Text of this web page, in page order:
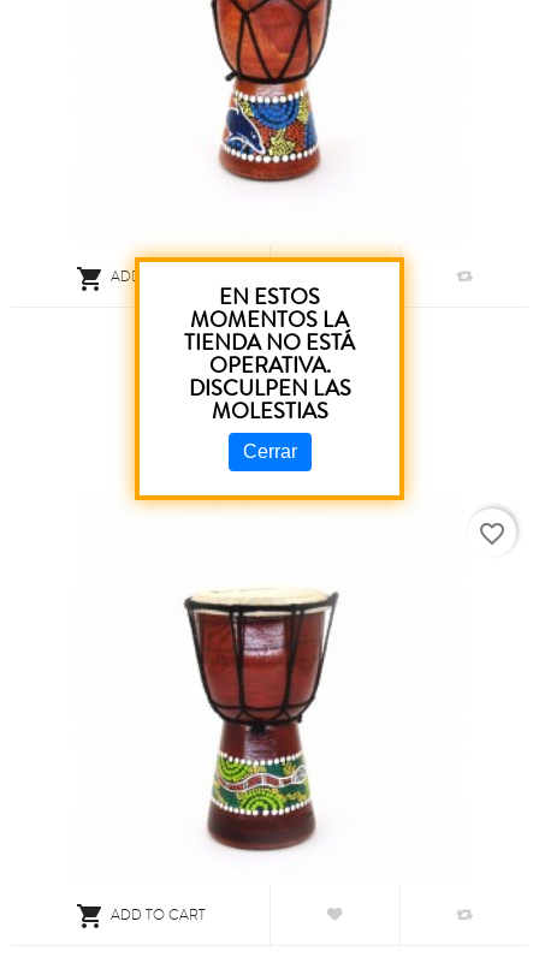
 ADD TO CART
Pinting Drum 15 Cm
€5.80
 ADD TO CART
favorite_border
EN ESTOS
MOMENTOS LA
TIENDA NO ESTÁ
OPERATIVA.
DISCULPEN LAS
MOLESTIAS
Cerrar